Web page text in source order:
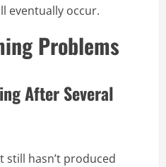
eventually occur.
Problems
After Several
hasn’t produced